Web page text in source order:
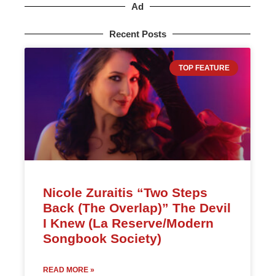
Ad
Recent Posts
TOP FEATURE
Nicole Zuraitis “Two Steps
Back (The Overlap)” The Devil
I Knew (La Reserve/Modern
Songbook Society)
READ MORE »